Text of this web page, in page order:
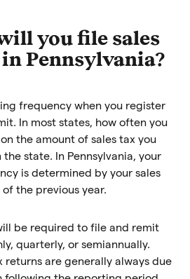
you file sales
Pennsylvania?
frequency when you register
In most states, how often you
the amount of sales tax you
state. In Pennsylvania, your
is determined by your sales
the previous year.
be required to file and remit
quarterly, or semiannually.
returns are generally always due